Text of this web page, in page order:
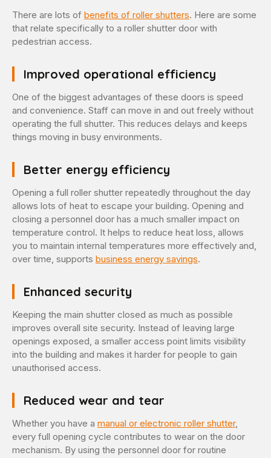
There are lots of benefits of roller shutters. Here are some
that relate specifically to a roller shutter door with
pedestrian access.
Improved operational efficiency
One of the biggest advantages of these doors is speed
and convenience. Staff can move in and out freely without
operating the full shutter. This reduces delays and keeps
things moving in busy environments.
Better energy efficiency
Opening a full roller shutter repeatedly throughout the day
allows lots of heat to escape your building. Opening and
closing a personnel door has a much smaller impact on
temperature control. It helps to reduce heat loss, allows
you to maintain internal temperatures more effectively and,
over time, supports business energy savings.
Enhanced security
Keeping the main shutter closed as much as possible
improves overall site security. Instead of leaving large
openings exposed, a smaller access point limits visibility
into the building and makes it harder for people to gain
unauthorised access.
Reduced wear and tear
Whether you have a manual or electronic roller shutter,
every full opening cycle contributes to wear on the door
mechanism. By using the personnel door for routine